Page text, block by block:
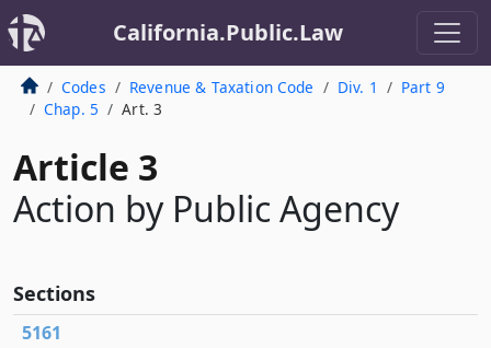
California.Public.Law
Codes Revenue & Taxation Code Div. 1
Part 9
Chap. 5
Art. 3
Article 3
Action by Public Agency
Sections
5161